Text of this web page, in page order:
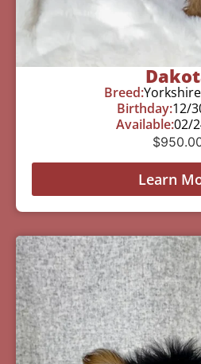
Breed:
Birthday:12/
Available:02/
$
Learn